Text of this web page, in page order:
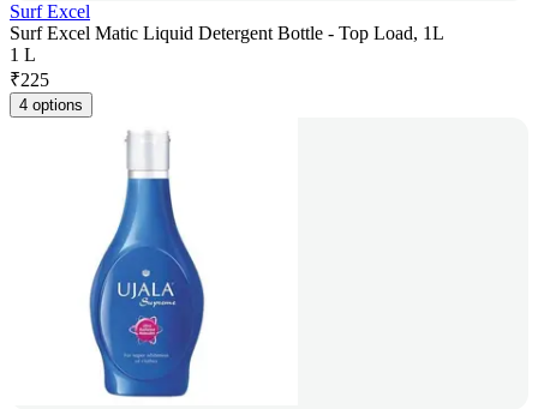
Surf Excel
Surf Excel Matic Liquid Detergent Bottle - Top Load, 1L
1 L
₹225
4 options